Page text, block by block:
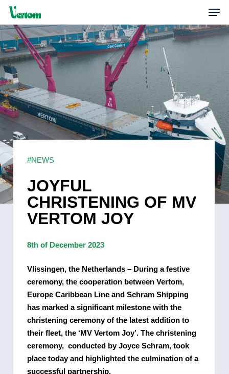
Skip
main
content
#NEWS
JOYFUL
CHRISTENING OF MV
VERTOM JOY
8th of December 2023
Vlissingen, the Netherlands – During a festive
ceremony, the cooperation between Vertom,
Europe Caribbean Line and Schram Shipping
has marked a significant milestone with the
christening ceremony of the latest addition to
their fleet, the ‘MV Vertom Joy’. The christening
ceremony, conducted by Joyce Schram, took
place today and highlighted the culmination of a
successful partnership.